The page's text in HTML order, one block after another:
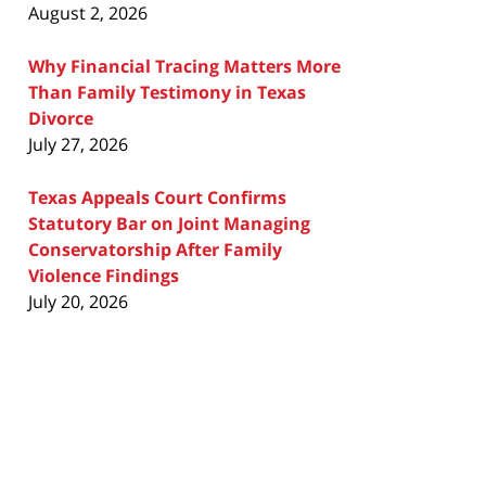
August 2, 2026
Why Financial Tracing Matters More
Than Family Testimony in Texas
Divorce
July 27, 2026
Texas Appeals Court Confirms
Statutory Bar on Joint Managing
Conservatorship After Family
Violence Findings
July 20, 2026